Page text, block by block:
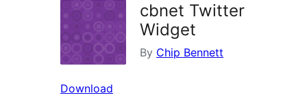
cbnet Twitter
Widget
By Chip Bennett
Download